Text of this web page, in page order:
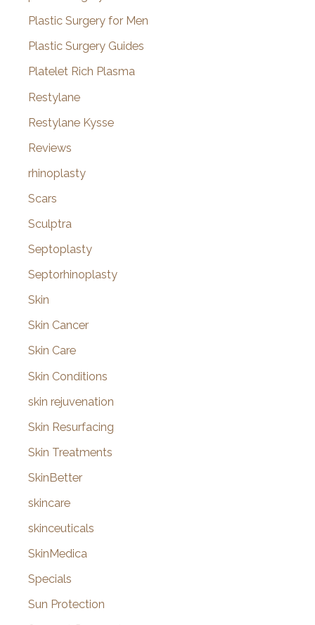
Plastic Surgery for Men
Plastic Surgery Guides
Platelet Rich Plasma
Restylane
Restylane Kysse
Reviews
rhinoplasty
Scars
Sculptra
Septoplasty
Septorhinoplasty
Skin
Skin Cancer
Skin Care
Skin Conditions
skin rejuvenation
Skin Resurfacing
Skin Treatments
SkinBetter
skincare
skinceuticals
SkinMedica
Specials
Sun Protection